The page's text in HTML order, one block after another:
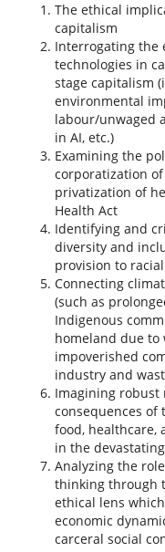
The ethical
capitalism
Interrogating the
technologies in
stage capitalism
environmental
labour/unwaged
in AI, etc.)
Examining the
corporatization
privatization of
Health Act
Identifying and
diversity and
provision to
Connecting
(such as
Indigenous
homeland due to
impoverished
industry and
Imagining robust
consequences of
food, healthcare,
in the
Analyzing the
thinking through
ethical lens
economic
carceral social